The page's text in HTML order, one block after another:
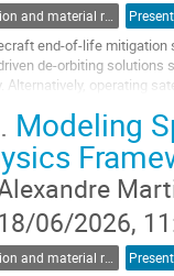
end-of-life mitigation
de-orbiting solutions
Alternatively, operating
Modeling
18/06/2026,